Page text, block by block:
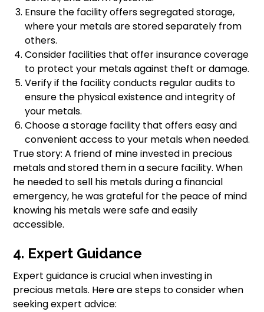
Ensure the facility offers segregated storage,
where your metals are stored separately from
others.
Consider facilities that offer insurance coverage
to protect your metals against theft or damage.
Verify if the facility conducts regular audits to
ensure the physical existence and integrity of
your metals.
Choose a storage facility that offers easy and
convenient access to your metals when needed.
True story: A friend of mine invested in precious
metals and stored them in a secure facility. When
he needed to sell his metals during a financial
emergency, he was grateful for the peace of mind
knowing his metals were safe and easily
accessible.
4. Expert Guidance
Expert guidance is crucial when investing in
precious metals. Here are steps to consider when
seeking expert advice: